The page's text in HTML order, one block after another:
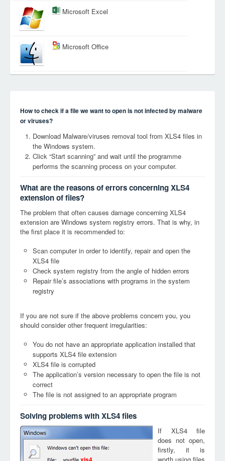
Microsoft Excel
Microsoft Office
How to check if a file we want to open is not infected by malware
or viruses?
Download Malware/viruses removal tool from XLS4 files in
the Windows system.
Click “Start scanning” and wait until the programme
performs the scanning process on your computer.
What are the reasons of errors concerning XLS4
extension of files?
The problem that often causes damage concerning XLS4
extension are Windows system registry errors. That is why, in
the first place it is recommended to:
Scan computer in order to identify, repair and open the
XLS4 file
Check system registry from the angle of hidden errors
Repair file’s associations with programs in the system
registry
If you are not sure if the above problems concern you, you
should consider other frequent irregularities:
You do not have an appropriate application installed that
supports XLS4 file extension
XLS4 file is corrupted
The application’s version necessary to open the file is not
correct
The file is not assigned to an appropriate program
Solving problems with XLS4 files
If XLS4 file
does not open,
firstly, it is